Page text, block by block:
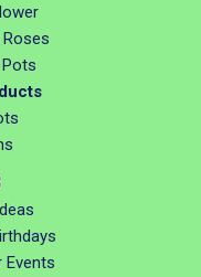
Events